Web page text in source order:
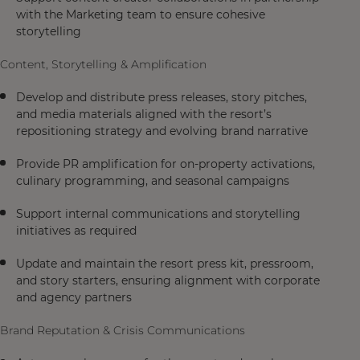
with the Marketing team to ensure cohesive
storytelling
Content, Storytelling & Amplification
Develop and distribute press releases, story pitches,
and media materials aligned with the resort’s
repositioning strategy and evolving brand narrative
Provide PR amplification for on-property activations,
culinary programming, and seasonal campaigns
Support internal communications and storytelling
initiatives as required
Update and maintain the resort press kit, pressroom,
and story starters, ensuring alignment with corporate
and agency partners
Brand Reputation & Crisis Communications